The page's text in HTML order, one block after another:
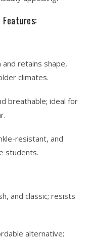
retains shape,
climates.
breathable; ideal for
resistant, and
students.
and classic; resists
alternative;